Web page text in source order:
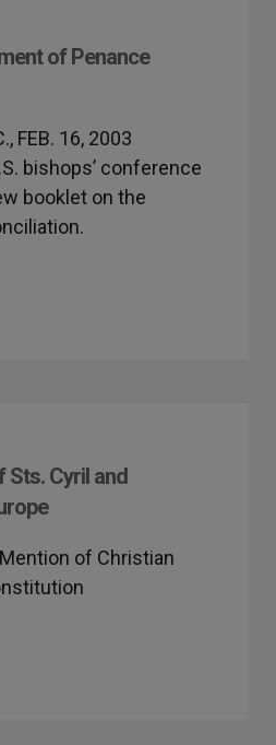
of Penance
FEB. 16, 2003
bishops’ conference
booklet on the
Sts. Cyril and
of Christian